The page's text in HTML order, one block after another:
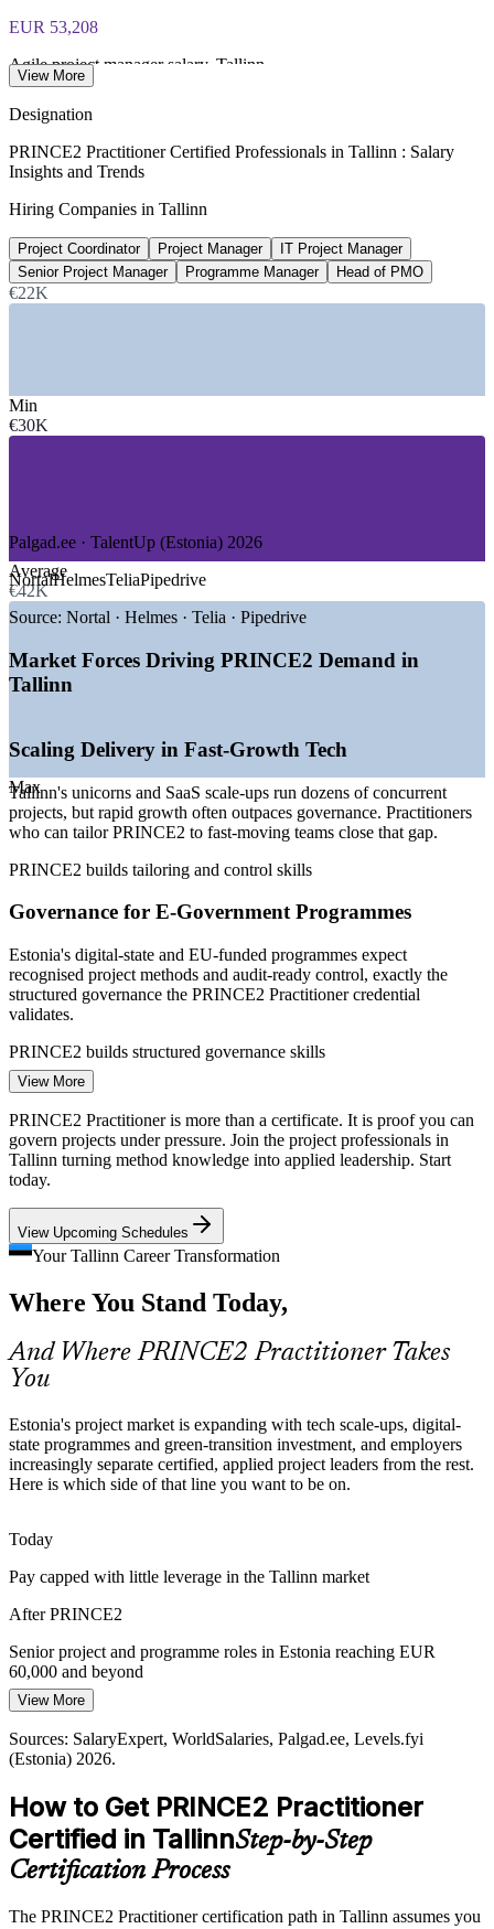
EUR 53,208
Agile project manager salary, Tallinn
Senior project manager, Tallinn
8+ years experience, SalaryExpert
EUR 2,006-3,804
Senior PM net band, Estonia
—Fintech, Banking and Payments
GROWTH TRENDS
—Tallinn ranked among the densest tech ecosystems per
capita
teams
e-Estonia digital-state programmes demanding structured
governance
project roles
—Green-transition and energy programmes driving portfolio
demand
Sources: WorldSalaries, SalaryExpert, Palgad.ee, Levels.fyi,
rankings).
Project Coordinator
Project Manager
IT Project Manager
Senior Project Manager
Head of PMO
View More
Designation
PRINCE2 Practitioner Certified Professionals in Tallinn : Salary
Insights and Trends
Hiring Companies in Tallinn
Project Coordinator Project Manager
IT Project Manager
Senior Project Manager
Programme Manager Head of PMO
€22K
Min
€30K
Average
€42K
Max
Palgad.ee · TalentUp (Estonia) 2026
NortalHelmesTeliaPipedrive
Source: Nortal · Helmes · Telia · Pipedrive
Market Forces Driving PRINCE2 Demand in
Tallinn
Scaling Delivery in Fast-Growth Tech
Tallinn's unicorns and SaaS scale-ups run dozens of concurrent
projects, but rapid growth often outpaces governance. Practitioners
who can tailor PRINCE2 to fast-moving teams close that gap.
PRINCE2 builds tailoring and control skills
Governance for E-Government Programmes
Estonia's digital-state and EU-funded programmes expect
recognised project methods and audit-ready control, exactly the
structured governance the PRINCE2 Practitioner credential
validates.
PRINCE2 builds structured governance skills
Risk and Compliance in Fintech and Banking
Fintech, payments and banking projects in Tallinn carry heavy
regulatory and risk exposure. PRINCE2 practices for risk, quality
and issues give leaders defensible, repeatable control.
PRINCE2 builds risk and quality skills
Shortage of Applied Project Leaders
Estonia has many capable project managers but fewer who can
prove applied, tailored governance. The Practitioner exam's scenario
focus makes credential holders visibly job-ready.
PRINCE2 makes certified leaders stand out
Cross-Border and Multicultural Teams
Tallinn employers run distributed teams across the EU and beyond.
PRINCE2 7 People capability and communication practices help
PRINCE2 builds people and communication skills
Sustainability and Green-Transition Delivery
Energy transition and ESG-driven change are rising across the
Baltics. PRINCE2 7 embeds sustainability into the business case
and plans, so projects deliver value responsibly.
PRINCE2 builds ESG-aligned planning skills
Sources: Invest in Estonia, ERR News, Built In, Sequoia Atlas
(Tallinn ecosystem) 2025-2026.
View More
PRINCE2 Practitioner is more than a certificate. It is proof you can
govern projects under pressure. Join the project professionals in
Tallinn turning method knowledge into applied leadership. Start
today.
View Upcoming Schedules
Your Tallinn Career Transformation
Where You Stand Today,
And Where PRINCE2 Practitioner Takes
You
Estonia's project market is expanding with tech scale-ups, digital-
state programmes and green-transition investment, and employers
increasingly separate certified, applied project leaders from the rest.
Here is which side of that line you want to be on.
Today
Pay capped with little leverage in the Tallinn market
After PRINCE2
Senior project and programme roles in Estonia reaching EUR
60,000 and beyond
Today
Passed over for roles that list PRINCE2 as preferred
Eligible for PRINCE2-governed roles across fintech, energy and e-
government
Today
Confident in delivery, but tailoring still feels like guesswork
View More
Sources: SalaryExpert, WorldSalaries, Palgad.ee, Levels.fyi
(Estonia) 2026.
How to Get PRINCE2 Practitioner
Certified in TallinnStep-by-Step
Certification Process
The PRINCE2 Practitioner certification path in Tallinn assumes you